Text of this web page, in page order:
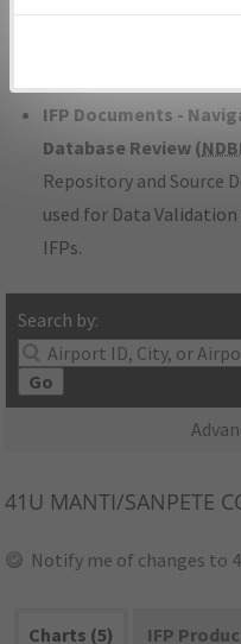
developed/amended
IFP Documents -
Database Review (
Repository and Source
used for Data Validation
IFPs.
Search by:
Go
41U MANTI/SANPETE
Notify me of changes to
Charts (5)
IFP
environmental impacts